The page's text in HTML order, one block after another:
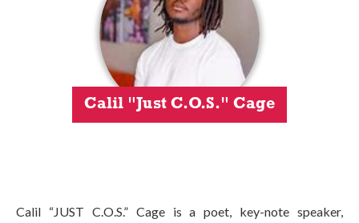
Calil "Just C.O.S." Cage
Calil “JUST C.O.S.” Cage is a poet, key-note speaker,